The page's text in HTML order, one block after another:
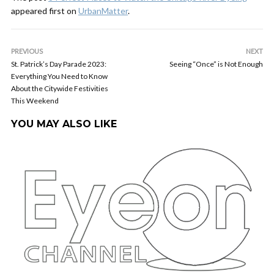
appeared first on UrbanMatter.
PREVIOUS
St. Patrick’s Day Parade 2023:
Everything You Need to Know
About the Citywide Festivities
This Weekend
NEXT
Seeing “Once” is Not Enough
YOU MAY ALSO LIKE